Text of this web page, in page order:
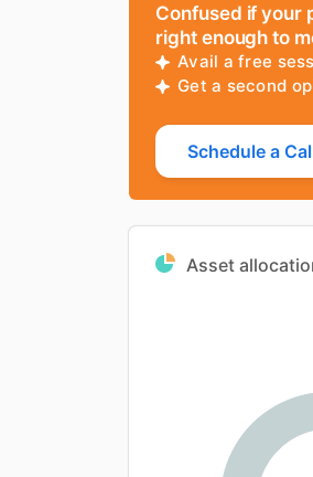
Confused if your
right enough to
Avail a free
Get a second
Schedule a
Asset